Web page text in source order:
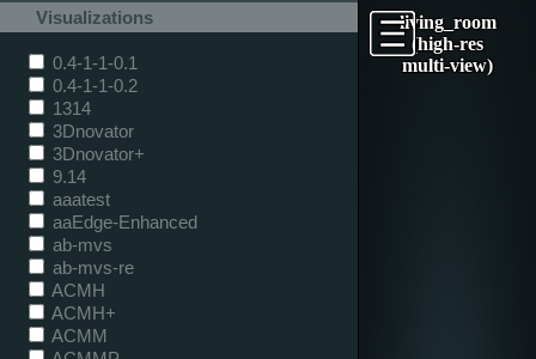
living_room
(high-res
multi-view)
Visualizations
0.4-1-1-0.1
0.4-1-1-0.2
1314
3Dnovator
3Dnovator+
9.14
aaatest
aaEdge-Enhanced
ab-mvs
ab-mvs-re
ACMH
ACMH+
ACMM